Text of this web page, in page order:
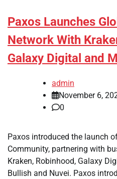
Paxos Launches
Network With
Galaxy Digital and
admin
November 6,
0
Paxos introduced the launch
Community, partnering with
Kraken, Robinhood, Galaxy
Bullish and Nuvei. Paxos